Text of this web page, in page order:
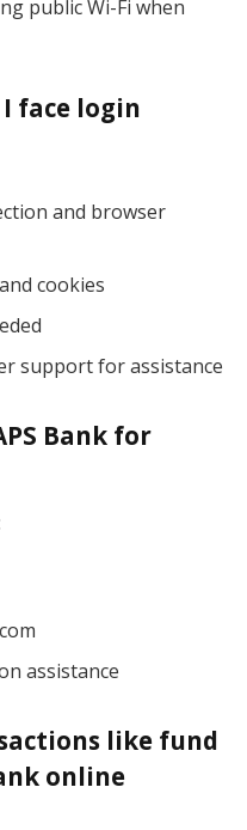
public Wi-Fi when
face login
and browser
cookies
support for assistance
Bank for
assistance
like fund
online